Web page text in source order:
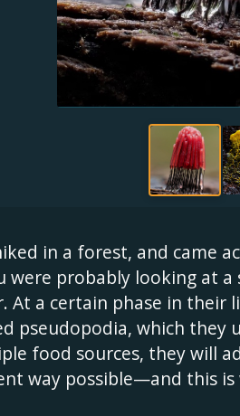
in a forest, and came
were probably looking at a
At a certain phase in
pseudopodia, which
food sources, they will
way possible—and this